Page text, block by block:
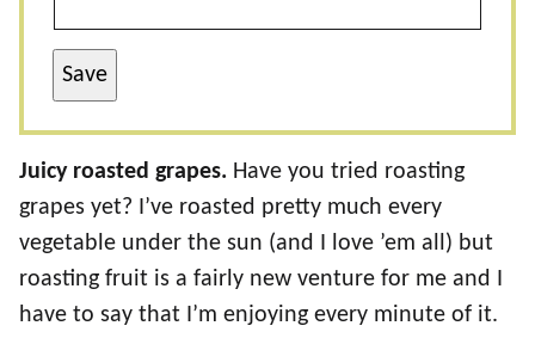
Save
Juicy roasted grapes. Have you tried roasting
grapes yet? I’ve roasted pretty much every
vegetable under the sun (and I love ’em all) but
roasting fruit is a fairly new venture for me and I
have to say that I’m enjoying every minute of it.